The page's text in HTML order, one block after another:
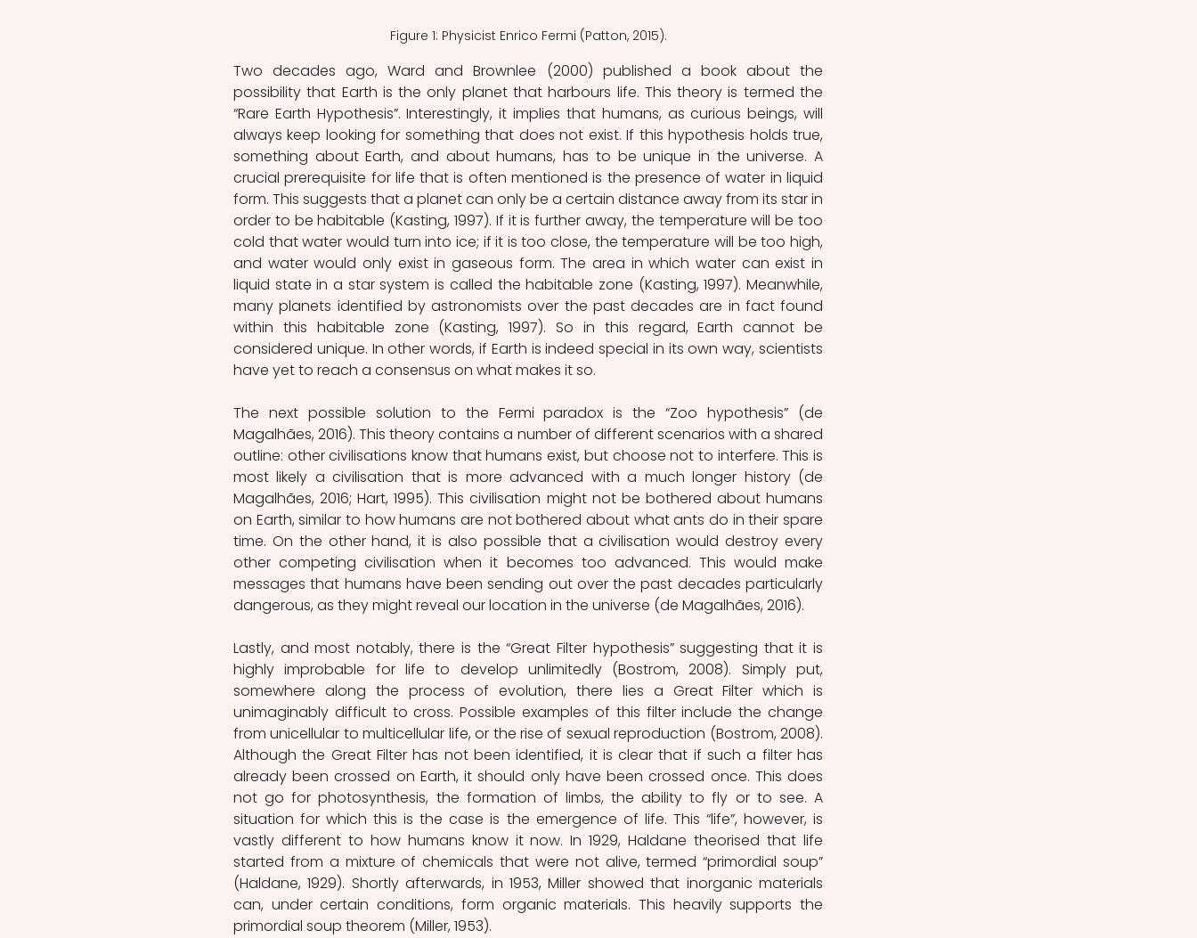
Figure 1: Physicist Enrico Fermi (Patton, 2015).
Two decades ago, Ward and Brownlee (2000) published a book about the
possibility that Earth is the only planet that harbours life. This theory is termed the
“Rare Earth Hypothesis”. Interestingly, it implies that humans, as curious beings, will
always keep looking for something that does not exist. If this hypothesis holds true,
something about Earth, and about humans, has to be unique in the universe. A
crucial prerequisite for life that is often mentioned is the presence of water in liquid
form. This suggests that a planet can only be a certain distance away from its star in
order to be habitable (Kasting, 1997). If it is further away, the temperature will be too
cold that water would turn into ice; if it is too close, the temperature will be too high,
and water would only exist in gaseous form. The area in which water can exist in
liquid state in a star system is called the habitable zone (Kasting, 1997). Meanwhile,
many planets identified by astronomists over the past decades are in fact found
within this habitable zone (Kasting, 1997). So in this regard, Earth cannot be
considered unique. In other words, if Earth is indeed special in its own way, scientists
have yet to reach a consensus on what makes it so.
The next possible solution to the Fermi paradox is the “Zoo hypothesis” (de
Magalhães, 2016). This theory contains a number of different scenarios with a shared
outline: other civilisations know that humans exist, but choose not to interfere. This is
most likely a civilisation that is more advanced with a much longer history (de
Magalhães, 2016; Hart, 1995). This civilisation might not be bothered about humans
on Earth, similar to how humans are not bothered about what ants do in their spare
time. On the other hand, it is also possible that a civilisation would destroy every
other competing civilisation when it becomes too advanced. This would make
messages that humans have been sending out over the past decades particularly
dangerous, as they might reveal our location in the universe (de Magalhães, 2016).
Lastly, and most notably, there is the “Great Filter hypothesis” suggesting that it is
highly improbable for life to develop unlimitedly (Bostrom, 2008). Simply put,
somewhere along the process of evolution, there lies a Great Filter which is
unimaginably difficult to cross. Possible examples of this filter include the change
from unicellular to multicellular life, or the rise of sexual reproduction (Bostrom, 2008).
Although the Great Filter has not been identified, it is clear that if such a filter has
already been crossed on Earth, it should only have been crossed once. This does
not go for photosynthesis, the formation of limbs, the ability to fly or to see. A
situation for which this is the case is the emergence of life. This “life”, however, is
vastly different to how humans know it now. In 1929, Haldane theorised that life
started from a mixture of chemicals that were not alive, termed “primordial soup”
(Haldane, 1929). Shortly afterwards, in 1953, Miller showed that inorganic materials
can, under certain conditions, form organic materials. This heavily supports the
primordial soup theorem (Miller, 1953).